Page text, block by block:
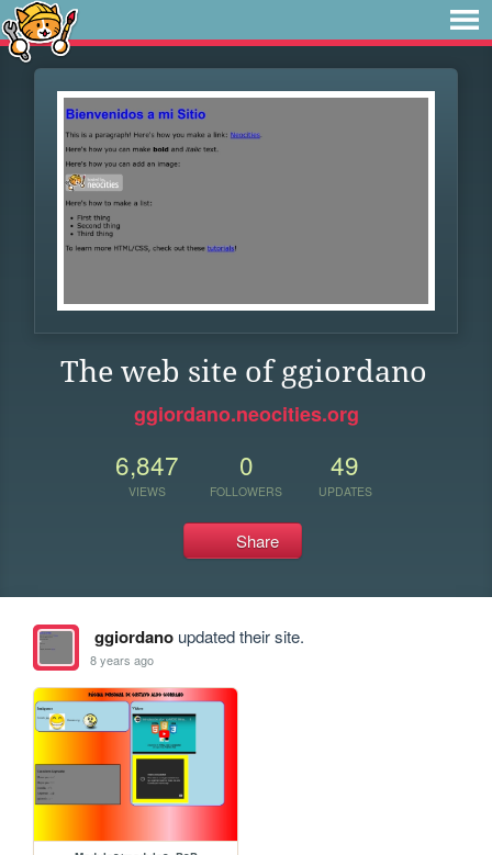
The web site of ggiordano
ggiordano.neocities.org
6,847
VIEWS
0
FOLLOWERS
49
UPDATES
Share
ggiordanoupdated their site.
8 years ago